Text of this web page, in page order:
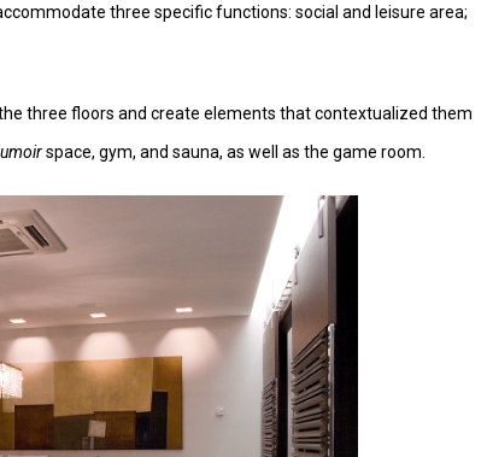
three specific functions: social and leisure area;
three floors and create elements that contextualized them
space, gym, and sauna, as well as the game room.